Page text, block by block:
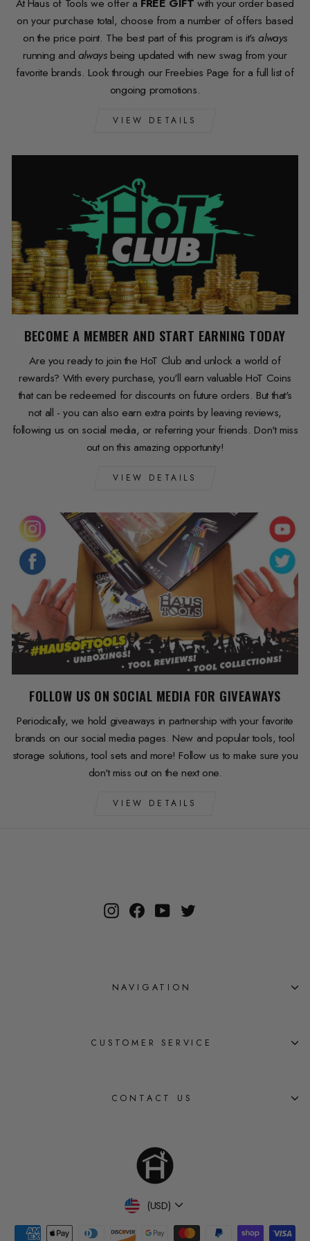
on your purchase total, choose from a number of offers based
on the price point. The best part of this program is it'salways
running and always being updated with new swag from your
favorite brands. Look through our Freebies Page for a full list of
ongoing promotions.
VIEW DETAILS
BECOME A MEMBER AND START EARNING TODAY
Are you ready to join the HoT Club and unlock a world of
rewards? With every purchase, you'll earn valuable HoT Coins
that can be redeemed for discounts on future orders. But that's
not all - you can also earn extra points by leaving reviews,
following us on social media, or referring your friends. Don't miss
out on this amazing opportunity!
VIEW DETAILS
FOLLOW US ON SOCIAL MEDIA FOR GIVEAWAYS
Periodically, we hold giveaways in partnership with your favorite
brands on our social media pages. New and popular tools, tool
storage solutions, tool sets and more! Follow us to make sure you
don't miss out on the next one.
VIEW DETAILS
InstagramFacebook
YouTube
NAVIGATION
CUSTOMER SERVICE
CONTACT US
Currency
(USD)